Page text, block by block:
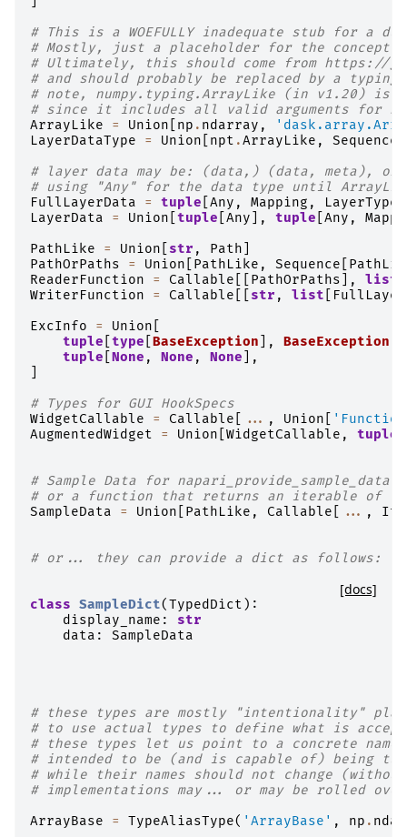
# This is a WOEFULLY inadequate stub for a
# Mostly, just a placeholder for the concept
# Ultimately, this should come from https://
# and should probably be replaced by a
# note, numpy.typing.ArrayLike (in v1.20) is
# since it includes all valid arguments
ArrayLike
= Union np . ndarray ,
LayerDataType
= Union npt .ArrayLike , Sequence
# layer data may be: (data,) (data, meta), or
# using "Any" for the data type until
FullLayerData
= tuple Any , Mapping ,
LayerData
= Union tuple Any ], tuple Any ,
PathLike
= Union str , Path
PathOrPaths
= Union PathLike , Sequence
ReaderFunction
= Callable PathOrPaths ], list
WriterFunction
= Callable str , list
ExcInfo
= Union
tuple type BaseException ], BaseException
tuple None , None , None ],
# Types for GUI HookSpecs
WidgetCallable
= Callable ... , Union
AugmentedWidget
= Union WidgetCallable , tuple
# Sample Data for
# or a function that returns an iterable of
SampleData
= Union PathLike , Callable ... ,
# or... they can provide a dict as follows:
[docs]
class SampleDict(TypedDict ):
display_name :
str
data : SampleData
# these types are mostly "intentionality"
# to use actual types to define what is
# these types let us point to a concrete
# intended to be (and is capable of) being
# while their names should not change
# implementations may... or may be rolled
ArrayBase
= TypeAliasType( 'ArrayBase' , np .